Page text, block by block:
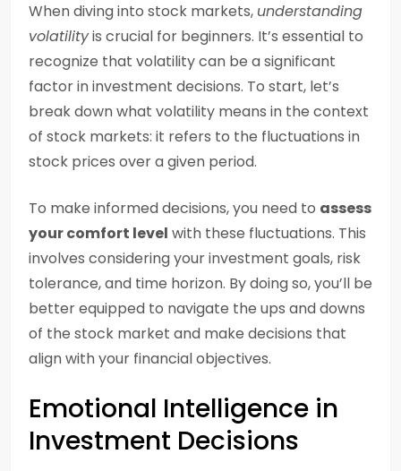
When diving into stock markets, understanding
volatilityis crucial for beginners. It’s essential to
recognize that volatility can be a significant
factor in investment decisions. To start, let’s
break down what volatility means in the context
of stock markets: it refers to the fluctuations in
stock prices over a given period.
To make informed decisions, you need to assess
your comfort level with these fluctuations. This
involves considering your investment goals, risk
tolerance, and time horizon. By doing so, you’ll be
better equipped to navigate the ups and downs
of the stock market and make decisions that
align with your financial objectives.
Emotional Intelligence in
Investment Decisions